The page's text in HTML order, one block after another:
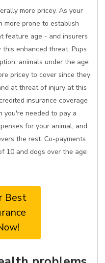
more pricey. As your
more prone to establish
feature age - and insurers
enhanced threat. Pups
animals under the age
pricey to cover since they
at threat of injury at this
insurance coverage
you're needed to pay a
for your animal, and
the rest. Co-payments
10 and dogs over the age
Best